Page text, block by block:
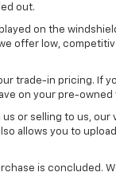
out.
on the
offer low,
trade-in pricing. If
on your pre-
or selling to us,
allows you to
is concluded.